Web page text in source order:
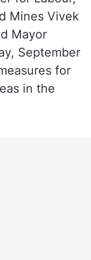
Mines Vivek
Mayor
September
for
in the